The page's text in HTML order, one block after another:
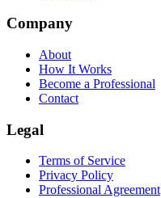
Company
About
How It Works
Become a Professional
Contact
Legal
Terms of Service
Privacy Policy
Professional Agreement